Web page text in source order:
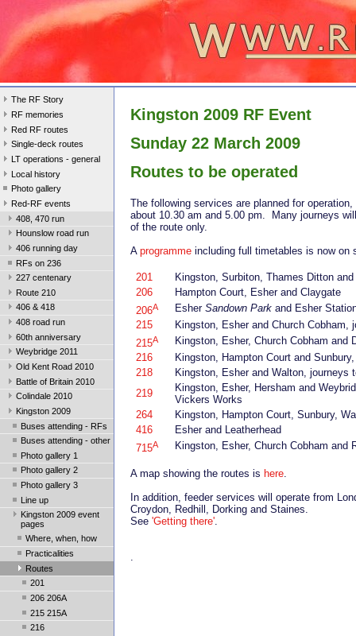
The RF Story
RF memories
Red RF routes
Single-deck routes
LT operations - general
Local history
Photo gallery
Red-RF events
408, 470 run
Hounslow road run
406 running day
RFs on 236
227 centenary
Route 210
406 & 418
408 road run
60th anniversary
Weybridge 2011
Old Kent Road 2010
Battle of Britain 2010
Colindale 2010
Kingston 2009
Buses attending - RFs
Buses attending - other
Photo gallery 1
Photo gallery 2
Photo gallery 3
Line up
Kingston 2009 event
pages
Where, when, how
Practicalities
Routes
201
206 206A
215 215A
216
Kingston 2009 RF Event
Sunday 22 March 2009
Routes to be operated
The following services are planned for
about 10.30 am and 5.00 pm. Many journeys
of the route only.
A programme including full timetables is now on
201
Kingston, Surbiton, Thames Ditton
206
Hampton Court, Esher and Claygate
206A Esher Sandown Park and Esher
215
Kingston, Esher and Church Cobham,
215A
Kingston, Esher, Church Cobham and
216
Kingston, Hampton Court and
218
Kingston, Esher and Walton, journeys
219
Kingston, Esher, Hersham and
Vickers Works
264
Kingston, Hampton Court, Sunbury,
416
Esher and Leatherhead
715A Kingston, Esher, Church Cobham and
A map showing the routes is here.
In addition, feeder services will operate from
Croydon, Redhill, Dorking and Staines.
See 'Getting there'.
.